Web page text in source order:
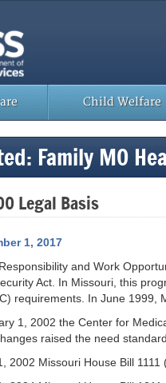
Child Welfare
Family MO
Legal Basis
1, 2017
and Work
Act. In Missouri, this
requirements. In June 1999,
1, 2002 the Center for
raised the need
2002 Missouri House Bill